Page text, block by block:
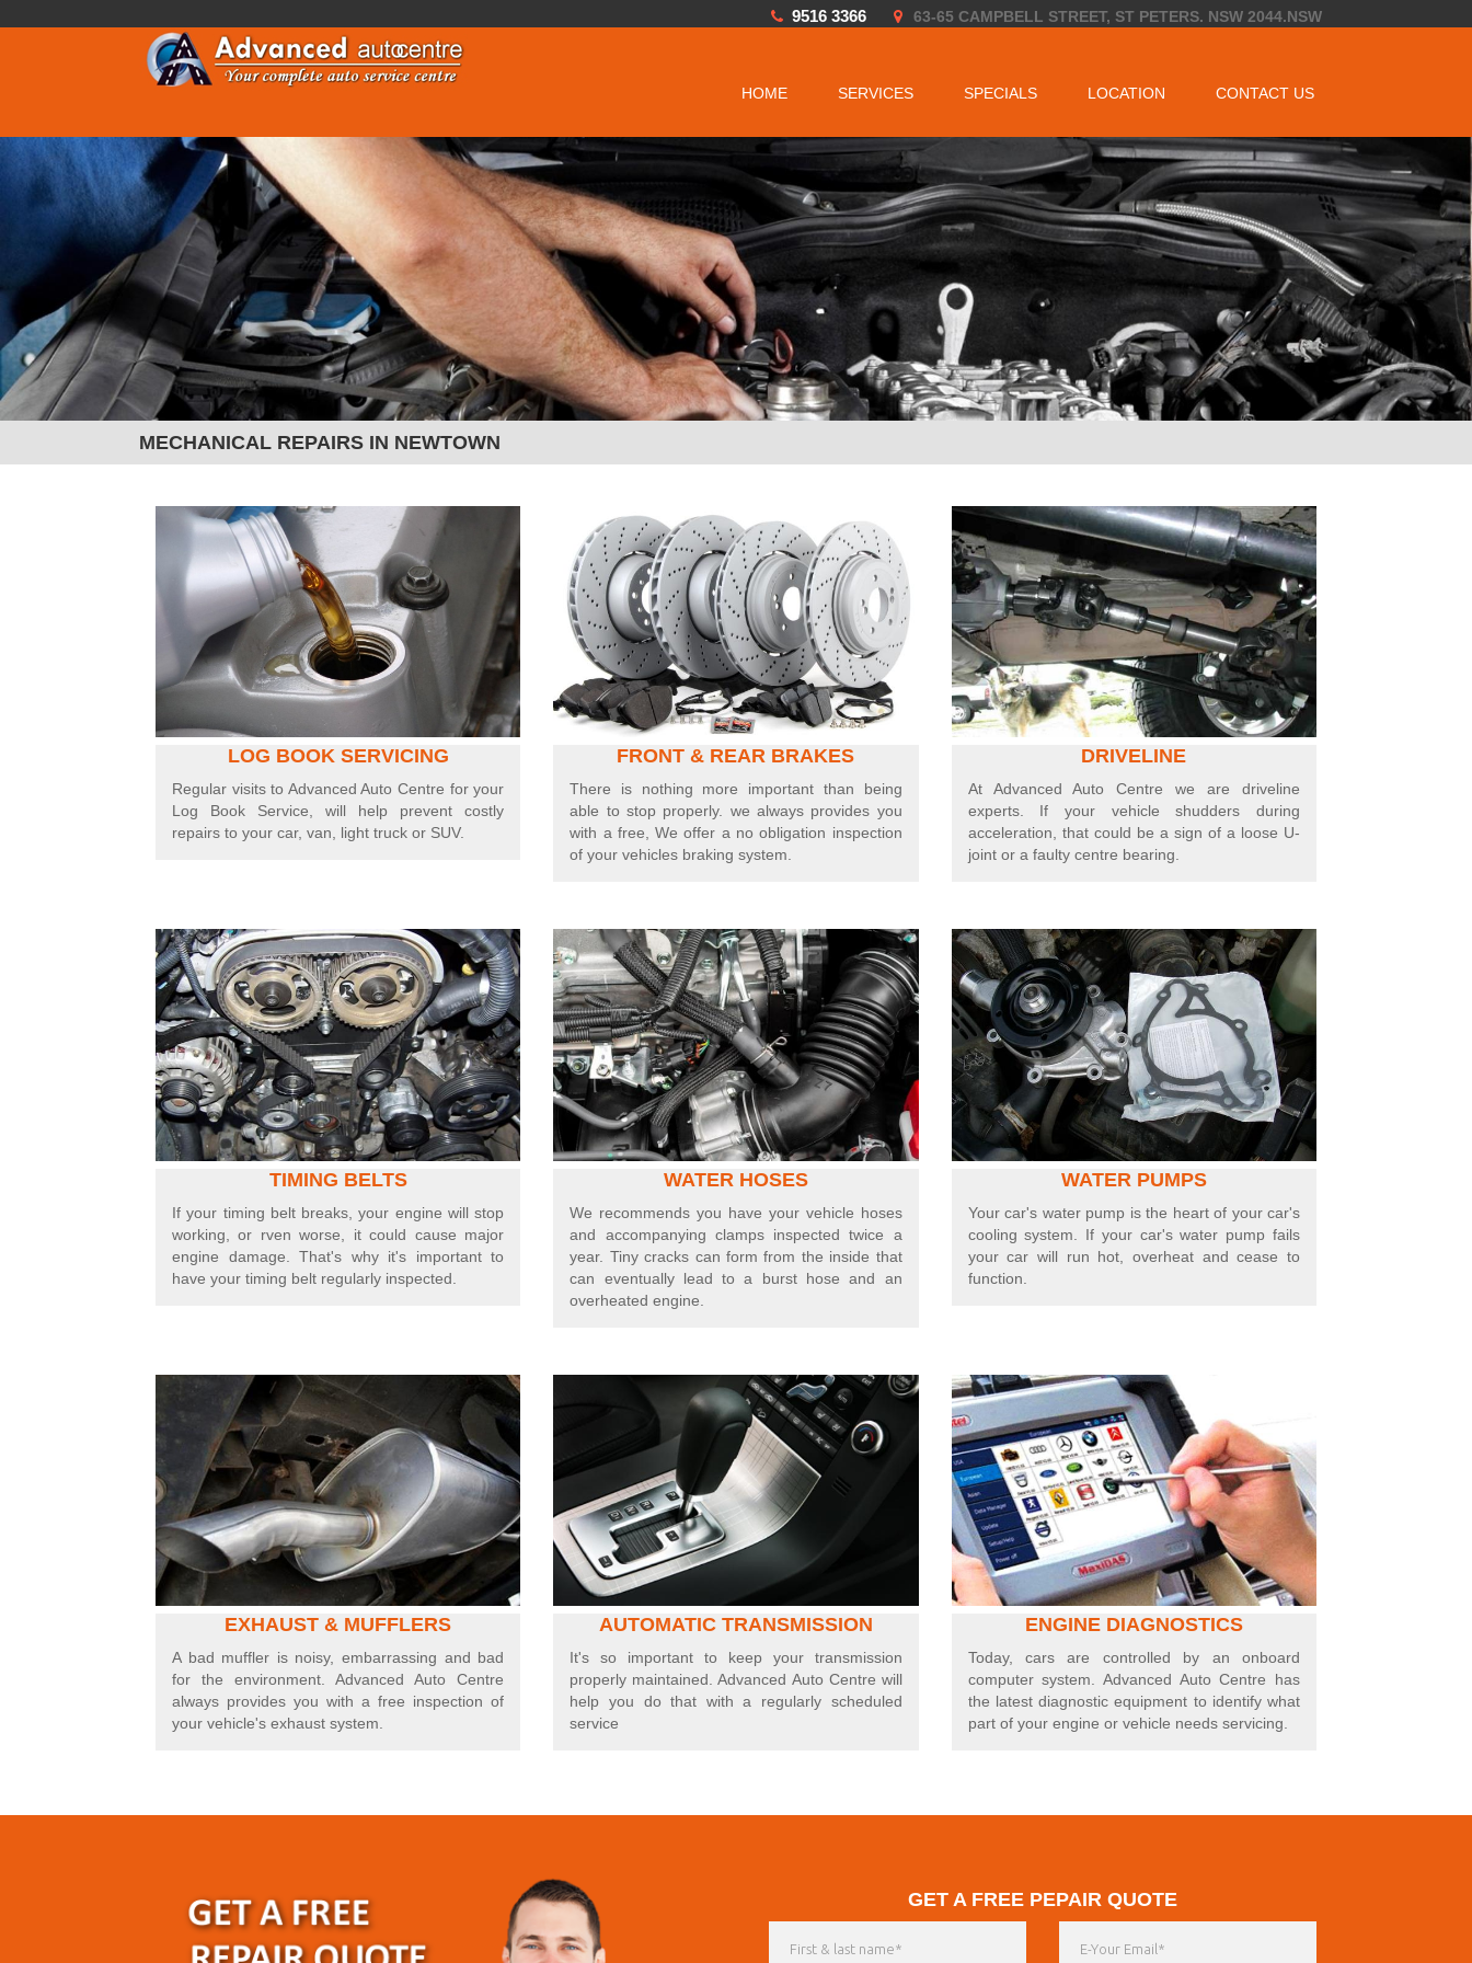
9516 3366 63-65 CAMPBELL STREET, ST PETERS. NSW 2044.NSW
HOME SERVICES SPECIALS LOCATION CONTACT US
MECHANICAL REPAIRS IN NEWTOWN
LOG BOOK SERVICING
Regular visits to Advanced Auto Centre for your
Log Book Service, will help prevent costly
repairs to your car, van, light truck or SUV.
FRONT& REAR BRAKES
There is nothing more important than being
able to stop properly. we always provides you
with a free, We offer a no obligation inspection
of your vehicles braking system.
DRIVELINE
At Advanced Auto Centre we are driveline
experts.
If your vehicle shudders during
acceleration, that could be a sign of a loose U-
joint or a faulty centre bearing.
TIMING BELTS
If your timing belt breaks, your engine will stop
working,or rven worse, it could cause major
engine damage. That's why it's important to
have your timing belt regularly inspected.
WATER HOSES
We recommends you have your vehicle hoses
and accompanying clamps inspected twice a
year. Tiny cracks can form from the inside that
can eventually lead to a burst hose and an
overheated engine.
WATER PUMPS
Your car's water pump is the heart of your car's
cooling system. If your car's water pump fails
your car will run hot, overheat and cease to
function.
EXHAUST & MUFFLERS
A bad muffler is noisy, embarrassing and bad
for the environment. Advanced Auto Centre
always provides you with a free inspection of
your vehicle's exhaust system.
AUTOMATIC TRANSMISSION
It's so important to keep your transmission
properly maintained. Advanced Auto Centre will
help you do that with a regularly scheduled
service
ENGINE DIAGNOSTICS
Today, cars are controlled by an onboard
computer system. Advanced Auto Centre has
the latest diagnostic equipment to identify what
part of your engine or vehicle needs servicing.
GET A FREE PEPAIR QUOTE